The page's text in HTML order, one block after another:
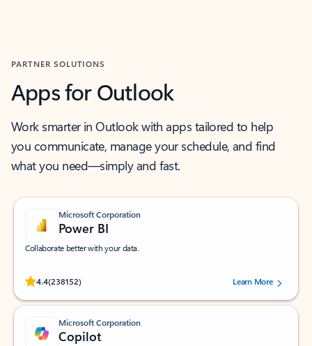
PARTNER SOLUTIONS
Apps for Outlook
Work smarter in Outlook with apps tailored to help
you communicate, manage your schedule, and find
what you need—simply and fast.
Microsoft Corporation
Power BI
Collaborate better with your data.
4.4(238152)
Rated (#=ratingAverage#) stars out of 5 stars, by 238152 users.Learn More
Microsoft Corporation
Copilot